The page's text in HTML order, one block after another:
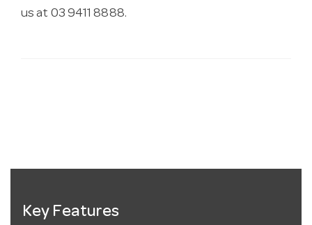
us at 03 9411 8888.
Key Features